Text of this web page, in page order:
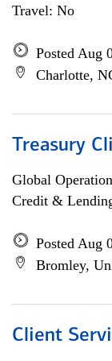
Travel: No
Posted Aug
Charlotte,
Treasury
Global
Credit &
Posted Aug
Bromley,
Client